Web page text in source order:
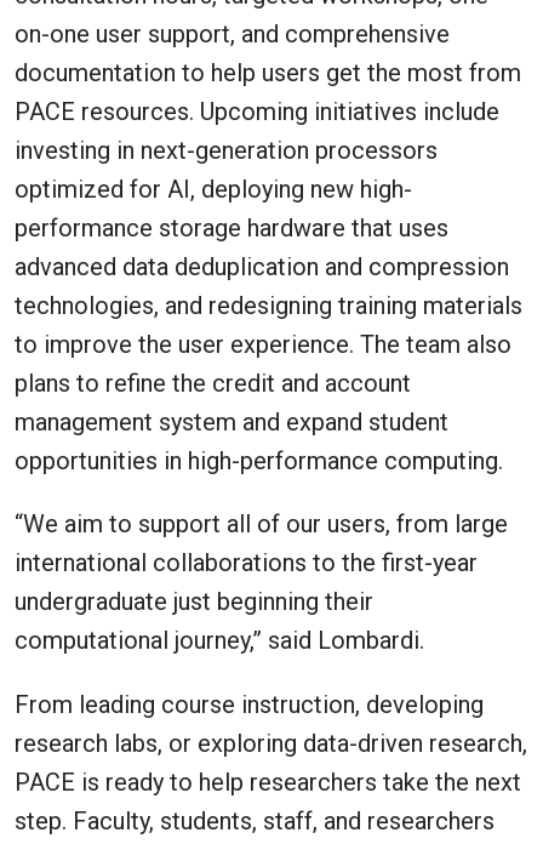
on-one user support, and comprehensive
documentation to help users get the most from
PACE resources. Upcoming initiatives include
investing in next-generation processors
optimized for AI, deploying new high-
performance storage hardware that uses
advanced data deduplication and compression
technologies, and redesigning training materials
to improve the user experience. The team also
plans to refine the credit and account
management system and expand student
opportunities in high-performance computing.
“We aim to support all of our users, from large
international collaborations to the first-year
undergraduate just beginning their
computational journey,” said Lombardi.
From leading course instruction, developing
research labs, or exploring data-driven research,
PACE is ready to help researchers take the next
step. Faculty, students, staff, and researchers